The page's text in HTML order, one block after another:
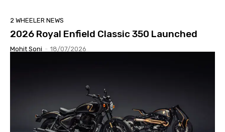
2 WHEELER NEWS
2026 Royal Enfield Classic 350 Launched
Mohit Soni - 18/07/2026